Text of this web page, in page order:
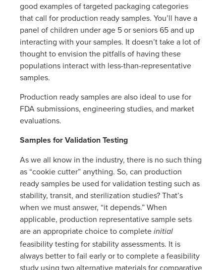
good examples of targeted packaging categories
that call for production ready samples. You’ll have a
panel of children under age 5 or seniors 65 and up
interacting with your samples. It doesn’t take a lot of
thought to envision the pitfalls of having these
populations interact with less-than-representative
samples.
Production ready samples are also ideal to use for
FDA submissions, engineering studies, and market
evaluations.
Samples for Validation Testing
As we all know in the industry, there is no such thing
as “cookie cutter” anything. So, can production
ready samples be used for validation testing such as
stability, transit, and sterilization studies? That’s
when we must answer, “it depends.” When
applicable, production representative sample sets
are an appropriate choice to complete initial
feasibility testing for stability assessments. It is
always better to fail early or to complete a feasibility
study using two alternative materials for comparative